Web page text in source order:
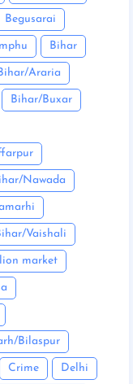
Begusarai
Bihar
Araria
Bihar/Buxar
Nawada
Vaishali
market
Bilaspur
Crime Delhi